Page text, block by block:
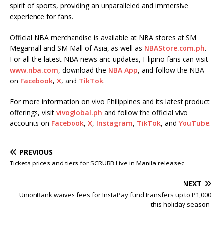
spirit of sports, providing an unparalleled and immersive
experience for fans.
Official NBA merchandise is available at NBA stores at SM
Megamall and SM Mall of Asia, as well as NBAStore.com.ph.
For all the latest NBA news and updates, Filipino fans can visit
www.nba.com, download the NBA App, and follow the NBA
on Facebook, X, and TikTok.
For more information on vivo Philippines and its latest product
offerings, visit vivoglobal.ph and follow the official vivo
accounts on Facebook, X, Instagram, TikTok, and YouTube.
PREVIOUS
Tickets prices and tiers for SCRUBB Live in Manila released
NEXT
UnionBank waives fees for InstaPay fund transfers up to P1,000
this holiday season